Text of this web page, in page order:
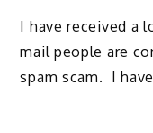
I have received a
mail people are
spam scam. I